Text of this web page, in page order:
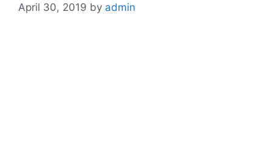
April 30, 2019 by admin